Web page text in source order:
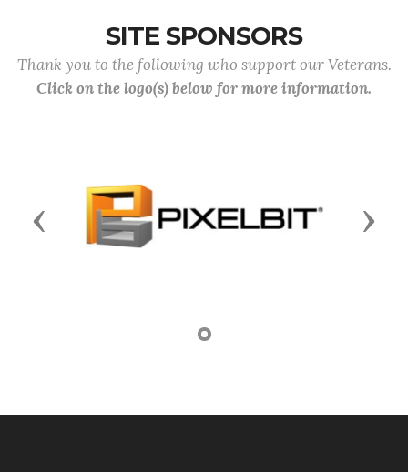
SITE SPONSORS
Thank you to the following who support our Veterans.
Click on the logo(s) below for more information.
Previous Next